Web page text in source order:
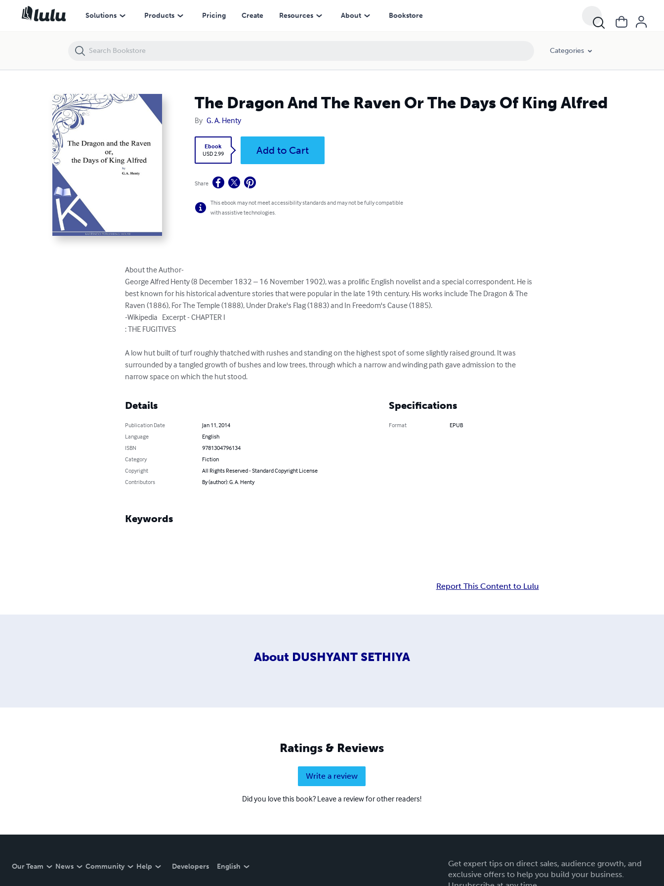
Solutions Products Pricing Create Resources About Bookstore
Categories
The Dragon And The Raven Or The Days Of King Alfred
By G. A. Henty
Ebook
USD 2.99
Add to Cart
Share
This ebook may not meet accessibility standards and may not be fully compatible
with assistive technologies.
About the Author-
George Alfred Henty (8 December 1832 – 16 November 1902), was a prolific English novelist and a special correspondent. He is
best known for his historical adventure stories that were popular in the late 19th century. His works include The Dragon & The
Raven (1886), For The Temple (1888), Under Drake's Flag (1883) and In Freedom's Cause (1885).
-Wikipedia   Excerpt - CHAPTER I
: THE FUGITIVES
A low hut built of turf roughly thatched with rushes and standing on the highest spot of some slightly raised ground. It was
surrounded by a tangled growth of bushes and low trees, through which a narrow and winding path gave admission to the
narrow space on which the hut stood.
Details
Publication Date
Jan 11, 2014
Language
English
ISBN
9781304796134
Category
Fiction
Copyright
All Rights Reserved - Standard Copyright License
Contributors
By (author): G. A. Henty
Specifications
Format EPUB
Keywords
Report This Content to Lulu
About DUSHYANT SETHIYA
Ratings & Reviews
Write a review
Did you love this book? Leave a review for other readers!
Our Team News Community Help Developers English
Get expert tips on direct sales, audience growth, and
exclusive offers to help you build your business.
The Dragon And The Raven Or The Days Of King Alfred